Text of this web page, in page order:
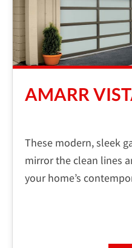
AMARR
These modern, sleek
mirror the clean lines
your home’s